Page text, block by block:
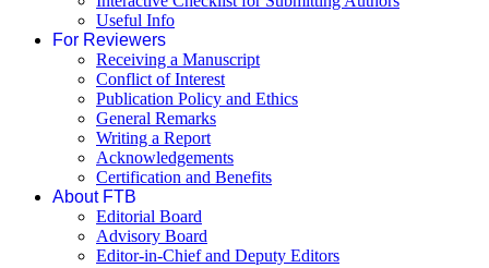
Useful Info
For Reviewers
Receiving a Manuscript
Conflict of Interest
Publication Policy and Ethics
General Remarks
Writing a Report
Acknowledgements
Certification and Benefits
About FTB
Editorial Board
Advisory Board
Editor-in-Chief and Deputy Editors